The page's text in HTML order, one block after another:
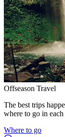
Offseason Travel
The best trips
where to go in
Where to go